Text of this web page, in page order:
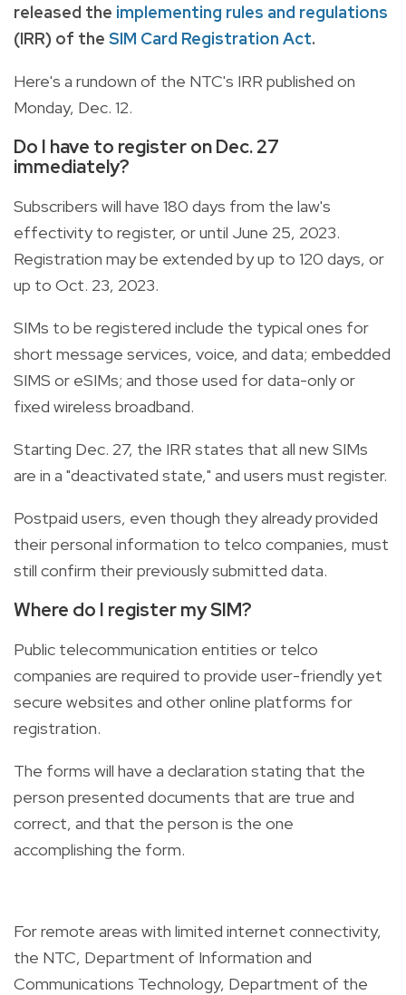
released the implementing rules and regulations
(IRR) of the SIM Card Registration Act.
Here's a rundown of the NTC's IRR published on
Monday, Dec. 12.
Do I have to register on Dec. 27
immediately?
Subscribers will have 180 days from the law's
effectivity to register, or until June 25, 2023.
Registration may be extended by up to 120 days, or
up to Oct. 23, 2023.
SIMs to be registered include the typical ones for
short message services, voice, and data; embedded
SIMS or eSIMs; and those used for data-only or
fixed wireless broadband.
Starting Dec. 27, the IRR states that all new SIMs
are in a "deactivated state," and users must register.
Postpaid users, even though they already provided
their personal information to telco companies, must
still confirm their previously submitted data.
Where do I register my SIM?
Public telecommunication entities or telco
companies are required to provide user-friendly yet
secure websites and other online platforms for
registration.
The forms will have a declaration stating that the
person presented documents that are true and
correct, and that the person is the one
accomplishing the form.
For remote areas with limited internet connectivity,
the NTC, Department of Information and
Communications Technology, Department of the